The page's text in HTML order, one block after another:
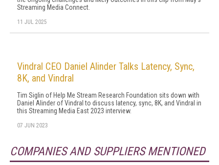
Streaming Media Connect.
11 JUL 2025
Vindral CEO Daniel Alinder Talks Latency, Sync,
8K, and Vindral
Tim Siglin of Help Me Stream Research Foundation sits down with
Daniel Alinder of Vindral to discuss latency, sync, 8K, and Vindral in
this Streaming Media East 2023 interview.
07 JUN 2023
COMPANIES AND SUPPLIERS MENTIONED